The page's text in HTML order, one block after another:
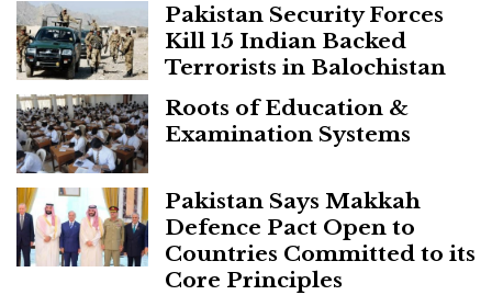
Pakistan Security Forces
Kill 15 Indian Backed
Terrorists in Balochistan
Roots of Education &
Examination Systems
Pakistan Says Makkah
Defence Pact Open to
Countries Committed to its
Core Principles